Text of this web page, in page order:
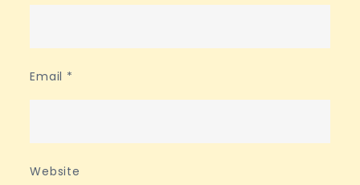
Email *
Website